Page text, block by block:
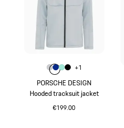
PORSCHE DESIGN
Hooded tracksuit jacket
€199.00
Colour
ColourLight Grey
Colour Blue
Colour
Colour
+1